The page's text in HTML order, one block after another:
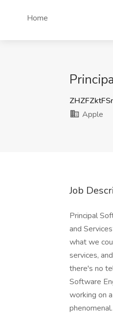
Home
Apple
Job
Principal
and
what we
services,
there's no
Software
working on